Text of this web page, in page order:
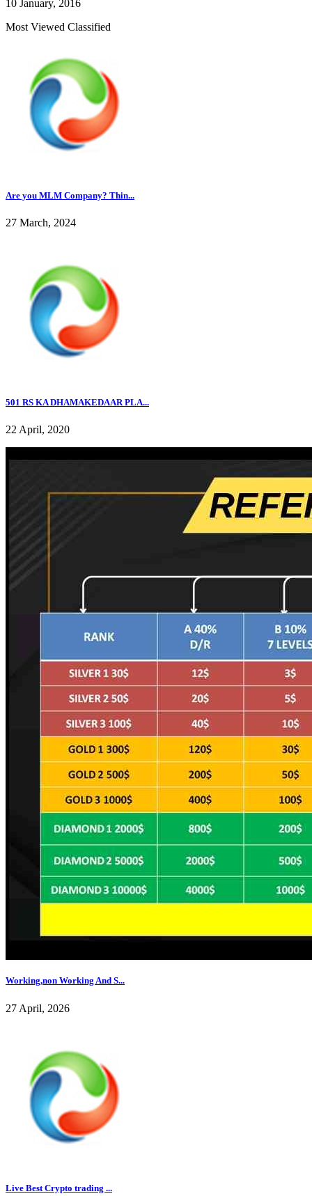
10 January, 2016
Most Viewed Classified
Are you MLM Company? Thin...
27 March, 2024
501 RS KA DHAMAKEDAAR PLA...
22 April, 2020
Working,non Working And S...
27 April, 2026
Live Best Crypto trading ...